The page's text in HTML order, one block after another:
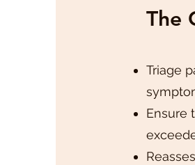
The
Triage
Ensure